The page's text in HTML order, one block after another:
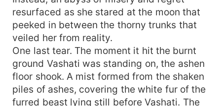
resurfaced as she stared at the moon that
peeked in between the thorny trunks that
veiled her from reality.
One last tear. The moment it hit the burnt
ground Vashati was standing on, the ashen
floor shook. A mist formed from the shaken
piles of ashes, covering the white fur of the
furred beast lying still before Vashati. The